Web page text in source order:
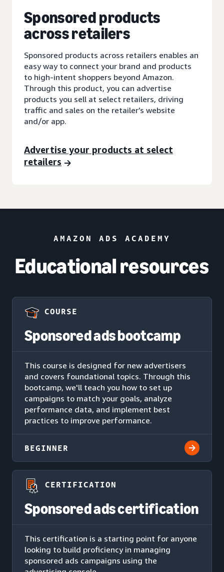
Sponsored products
across retailers
Sponsored products across retailers enables an
easy way to connect your brand and products
to high-intent shoppers beyond Amazon.
Through this product, you can advertise
products you sell at select retailers, driving
traffic and sales on the retailer’s website
and/or app.
Advertise your products at select
retailers
AMAZON ADS ACADEMY
Educational resources
COURSE
Sponsored ads bootcamp
This course is designed for new advertisers
and covers foundational topics. Through this
bootcamp, we'll teach you how to set up
campaigns to match your goals, analyze
performance data, and implement best
practices to improve performance.
BEGINNER
CERTIFICATION
Sponsored ads certification
This certification is a starting point for anyone
looking to build proficiency in managing
sponsored ads campaigns using the